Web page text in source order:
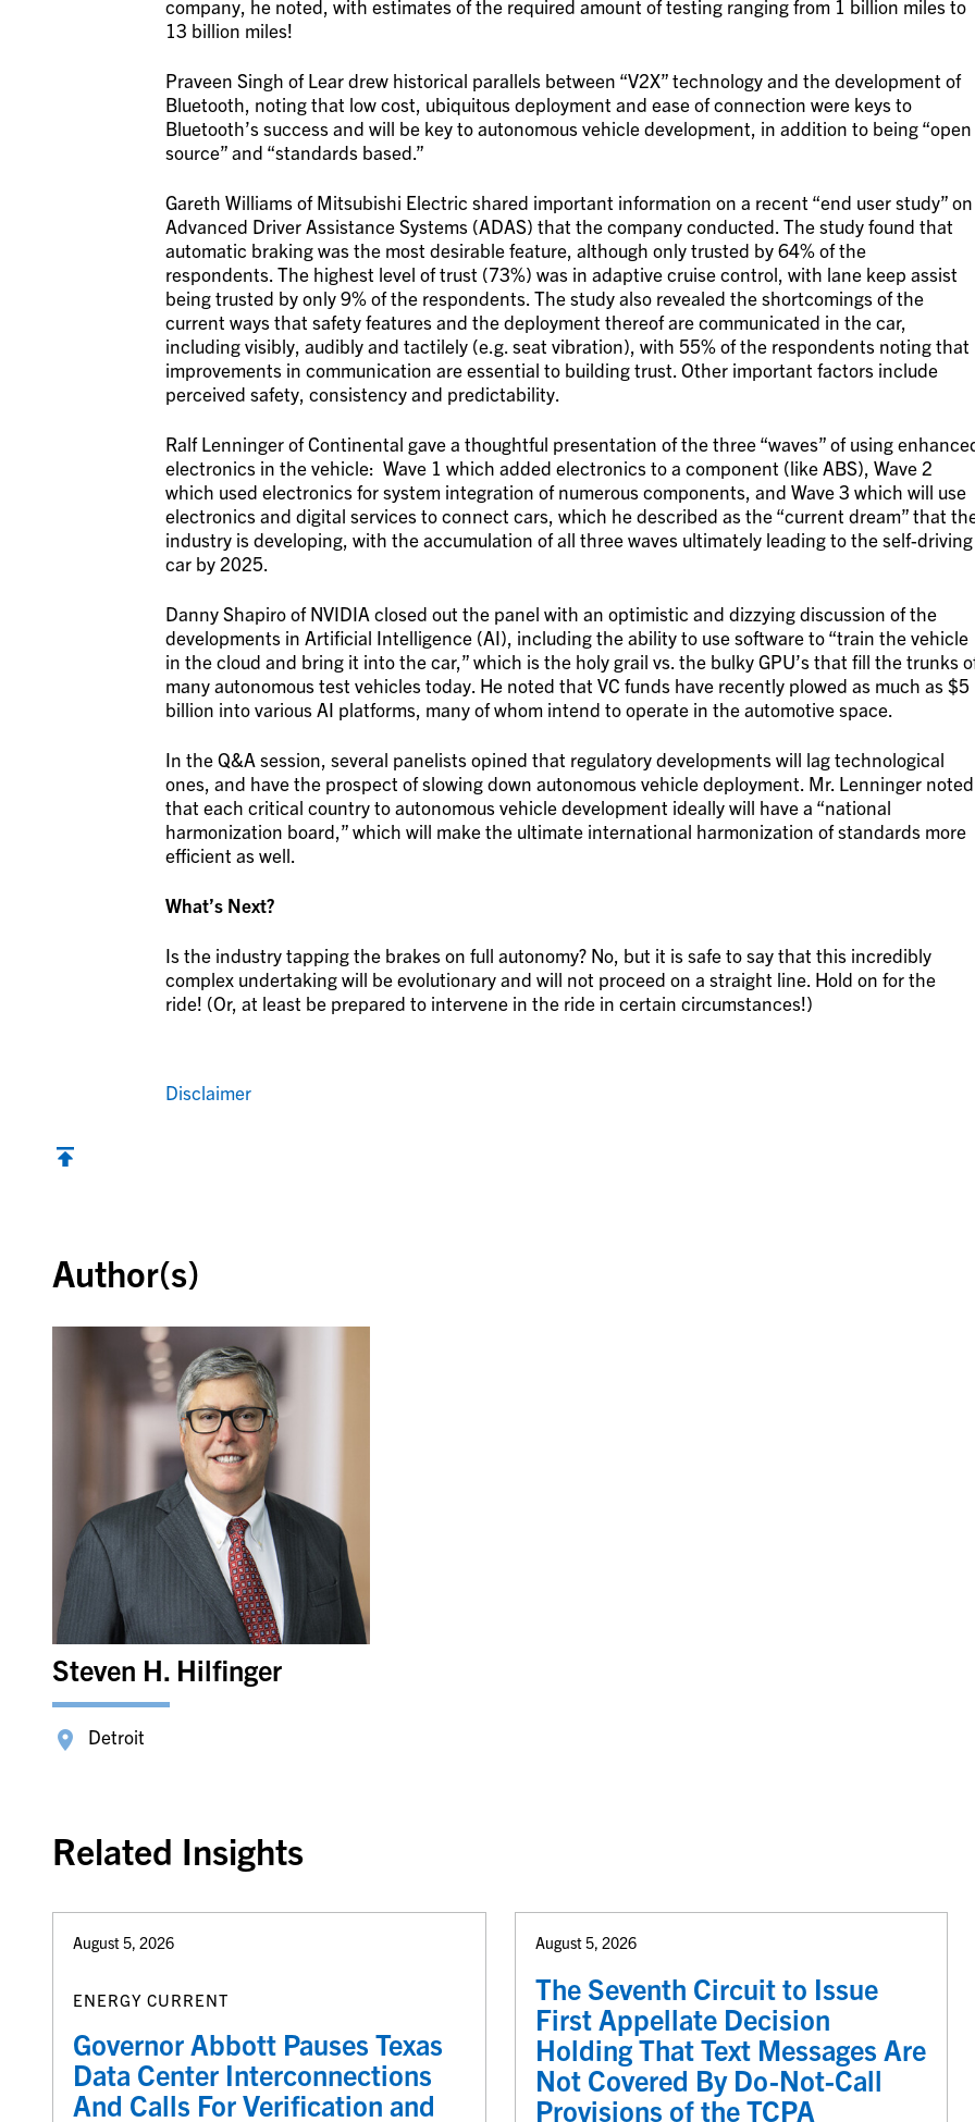
company, he noted, with estimates of the required amount of testing ranging from 1 billion miles to
13 billion miles!
Praveen Singh of Lear drew historical parallels between “V2X” technology and the development of
Bluetooth, noting that low cost, ubiquitous deployment and ease of connection were keys to
Bluetooth’s success and will be key to autonomous vehicle development, in addition to being “open
source” and “standards based.”
Gareth Williams of Mitsubishi Electric shared important information on a recent “end user study” on
Advanced Driver Assistance Systems (ADAS) that the company conducted. The study found that
automatic braking was the most desirable feature, although only trusted by 64% of the
respondents. The highest level of trust (73%) was in adaptive cruise control, with lane keep assist
being trusted by only 9% of the respondents. The study also revealed the shortcomings of the
current ways that safety features and the deployment thereof are communicated in the car,
including visibly, audibly and tactilely (e.g. seat vibration), with 55% of the respondents noting that
improvements in communication are essential to building trust. Other important factors include
perceived safety, consistency and predictability.
Ralf Lenninger of Continental gave a thoughtful presentation of the three “waves” of using
electronics in the vehicle: Wave 1 which added electronics to a component (like ABS), Wave 2
which used electronics for system integration of numerous components, and Wave 3 which will use
electronics and digital services to connect cars, which he described as the “current dream” that
industry is developing, with the accumulation of all three waves ultimately leading to the self-driving
car by 2025.
Danny Shapiro of NVIDIA closed out the panel with an optimistic and dizzying discussion of the
developments in Artificial Intelligence (AI), including the ability to use software to “train the vehicle
in the cloud and bring it into the car,” which is the holy grail vs. the bulky GPU’s that fill the trunks
many autonomous test vehicles today. He noted that VC funds have recently plowed as much as $5
billion into various AI platforms, many of whom intend to operate in the automotive space.
In the Q&A session, several panelists opined that regulatory developments will lag technological
ones, and have the prospect of slowing down autonomous vehicle deployment. Mr. Lenninger noted
that each critical country to autonomous vehicle development ideally will have a “national
harmonization board,” which will make the ultimate international harmonization of standards more
efficient as well.
What’s Next?
Is the industry tapping the brakes on full autonomy? No, but it is safe to say that this incredibly
complex undertaking will be evolutionary and will not proceed on a straight line. Hold on for the
ride! (Or, at least be prepared to intervene in the ride in certain circumstances!)
Disclaimer
Author(s)
Steven H. Hilfinger
Detroit
Related Insights
August 5, 2026
ENERGY CURRENT
Governor Abbott Pauses Texas
Data Center Interconnections
And Calls For Verification and
August 5, 2026
The Seventh Circuit to Issue
First Appellate Decision
Holding That Text Messages Are
Not Covered By Do-Not-Call
Provisions of the TCPA